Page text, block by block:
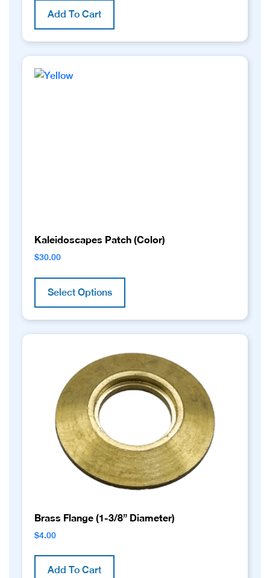
Add To Cart
Kaleidoscapes Patch (Color)
$30.00
Select Options
multiple
variants.
The
options
may
be
product
page
Brass Flange (1-3/8” Diameter)
$4.00
Add To Cart